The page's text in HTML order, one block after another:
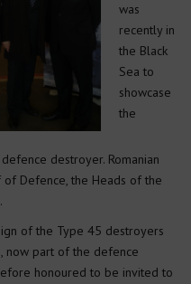
was
recently in
the Black
Sea to
showcase
the
destroyer. Romanian
Defence, the Heads of the
of the Type 45 destroyers
now part of the defence
honoured to be invited to